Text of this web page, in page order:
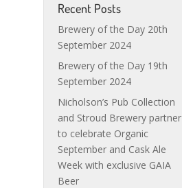
Recent Posts
Brewery of the Day 20th
September 2024
Brewery of the Day 19th
September 2024
Nicholson’s Pub Collection
and Stroud Brewery partner
to celebrate Organic
September and Cask Ale
Week with exclusive GAIA
Beer